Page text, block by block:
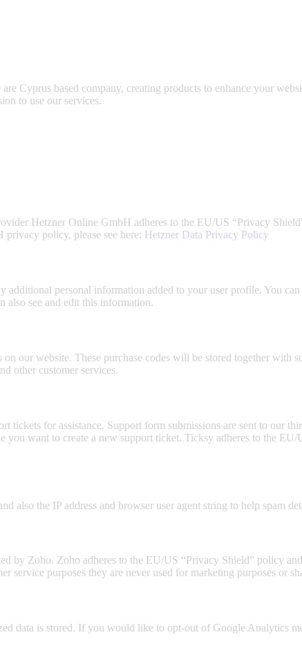
are Cyprus based company, creating products to enhance your
to use our services.
Hetzner Online GmbH adheres to the EU/US “Privacy
policy, please see here: Hetzner Data Privacy Policy
personal information added to your user profile. You
also see and edit this information.
our website. These purchase codes will be stored together with
other customer services.
tickets for assistance. Support form submissions are sent to our
want to create a new support ticket. Ticksy adheres to the EU/
also the IP address and browser user agent string to help spam
by Zoho. Zoho adheres to the EU/US “Privacy Shield” policy
service purposes they are never used for marketing purposes or
data is stored. If you would like to opt-out of Google Analytics